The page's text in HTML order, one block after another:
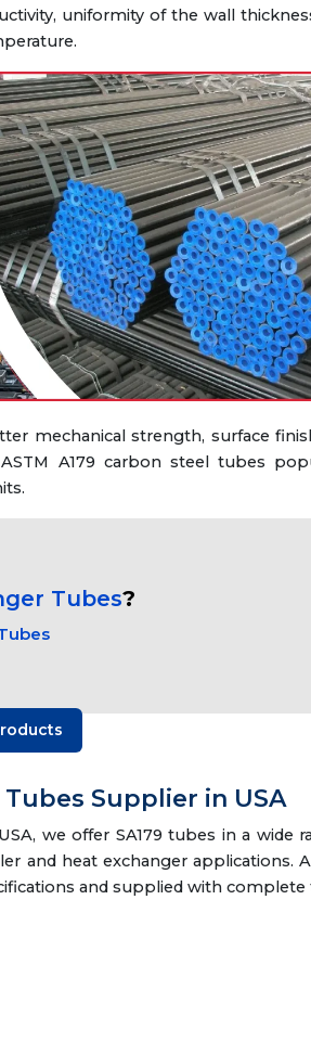
uniformity of the wall
mechanical strength, surface
A179 carbon steel tubes
Tubes?
Tubes Supplier in USA
we offer SA179 tubes in a wide
and heat exchanger applications.
and supplied with